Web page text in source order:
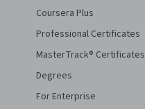
Coursera Plus
Professional Certificates
MasterTrack® Certificates
Degrees
For Enterprise